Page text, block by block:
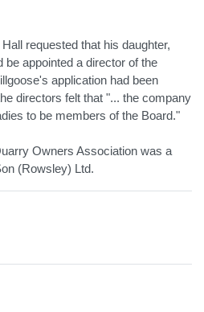
requested that his daughter,
be appointed a director of the
application had been
directors felt that "... the company
to be members of the Board."
Owners Association was a
(Rowsley) Ltd.